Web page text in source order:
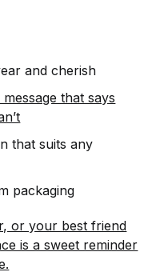
and cherish
that says
that suits any
packaging
or your best friend
is a sweet reminder